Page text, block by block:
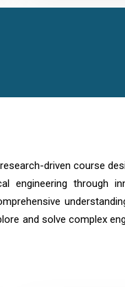
driven course
through
and solve complex